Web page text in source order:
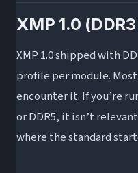
XMP 1.0
XMP 1.0 shipped with
profile per module.
encounter it. If you’re
or DDR5, it isn’t
where the standard